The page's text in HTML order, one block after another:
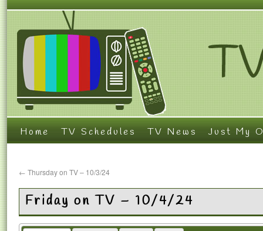
Home TV Schedules TV News Just My
← Thursday on TV – 10/3/24
Friday on TV – 10/4/24